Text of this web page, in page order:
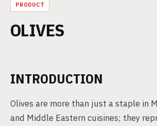
PRODUCT
OLIVES
INTRODUCTION
Olives are more than just a staple in
and Middle Eastern cuisines; they